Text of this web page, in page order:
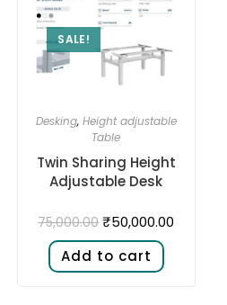
SALE!
Desking, Height adjustable
Table
Twin Sharing Height
Adjustable Desk​
75,000.00 ₹50,000.00
Add to cart